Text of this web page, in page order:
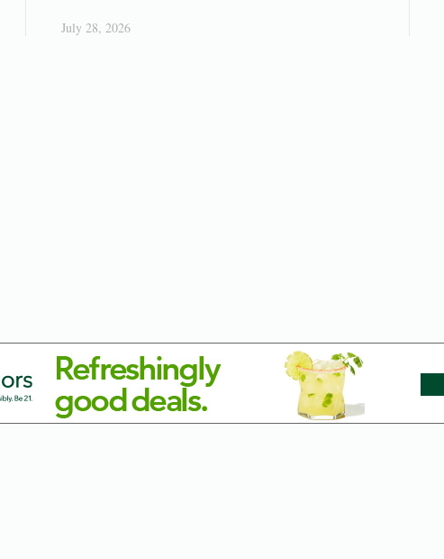
July 28, 2026